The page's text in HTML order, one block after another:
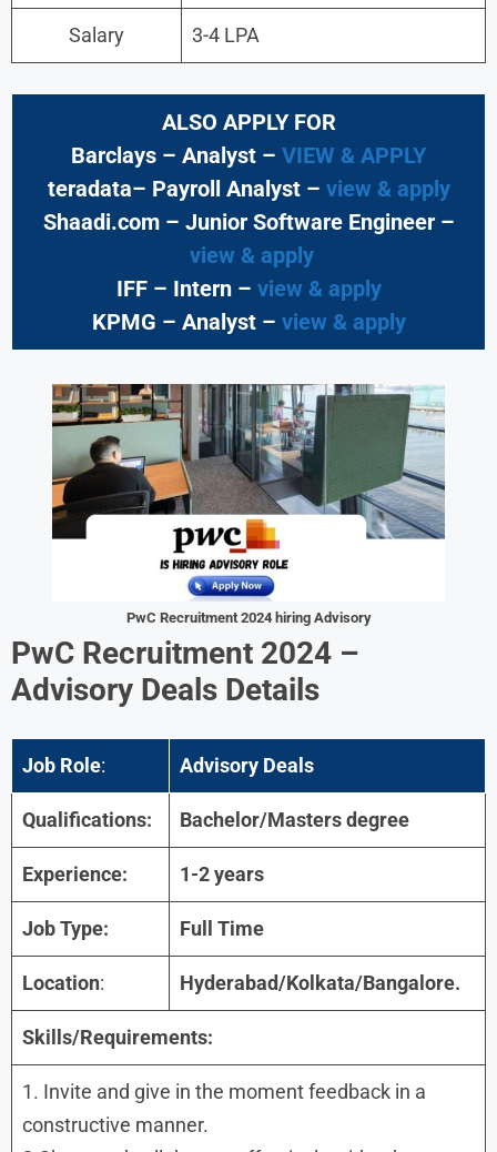
Salary 3-4 LPA
ALSO APPLY FOR
Barclays – Analyst – VIEW & APPLY
teradata– Payroll Analyst – view & apply
Shaadi.com – Junior Software Engineer –
view & apply
IFF – Intern – view & apply
KPMG – Analyst – view & apply
PwC Recruitment 2024 hiring Advisory
PwC Recruitment 2024 –
Advisory Deals Details
Job Role: Advisory Deals
Qualifications: Bachelor/Masters degree
Experience: 1-2 years
Job Type: Full Time
Location: Hyderabad/Kolkata/Bangalore.
Skills/Requirements:
1. Invite and give in the moment feedback in a
constructive manner.